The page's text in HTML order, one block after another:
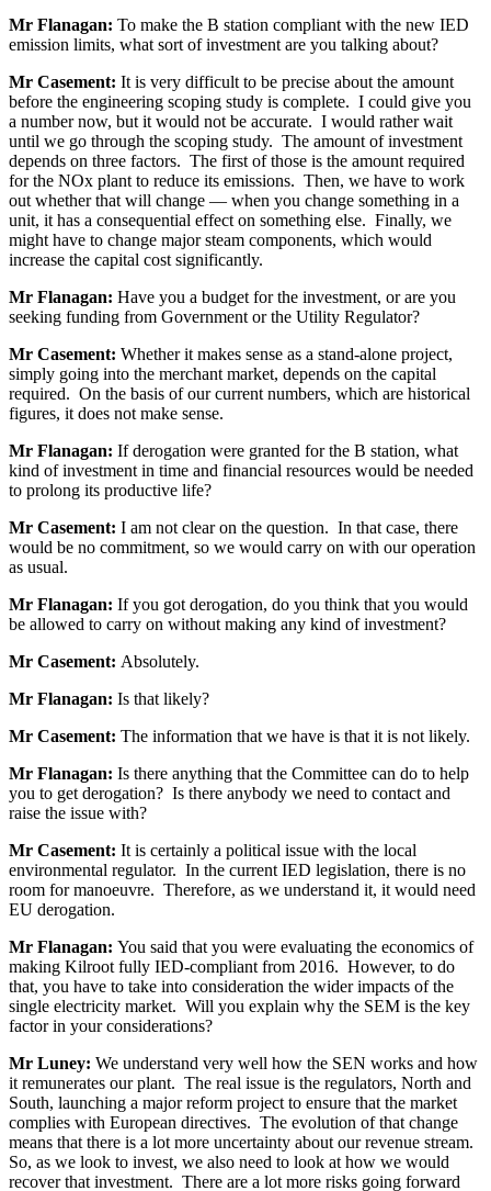
Mr Flanagan: To make the B station compliant with the new IED
emission limits, what sort of investment are you talking about?
Mr Casement: It is very difficult to be precise about the amount
before the engineering scoping study is complete. I could give you
a number now, but it would not be accurate. I would rather wait
until we go through the scoping study. The amount of investment
depends on three factors. The first of those is the amount required
for the NOx plant to reduce its emissions. Then, we have to work
out whether that will change — when you change something in a
unit, it has a consequential effect on something else. Finally, we
might have to change major steam components, which would
increase the capital cost significantly.
Mr Flanagan: Have you a budget for the investment, or are you
seeking funding from Government or the Utility Regulator?
Mr Casement: Whether it makes sense as a stand-alone project,
simply going into the merchant market, depends on the capital
required. On the basis of our current numbers, which are historical
figures, it does not make sense.
Mr Flanagan: If derogation were granted for the B station, what
kind of investment in time and financial resources would be needed
to prolong its productive life?
Mr Casement: I am not clear on the question. In that case, there
would be no commitment, so we would carry on with our operation
as usual.
Mr Flanagan: If you got derogation, do you think that you would
be allowed to carry on without making any kind of investment?
Mr Casement: Absolutely.
Mr Flanagan: Is that likely?
Mr Casement: The information that we have is that it is not likely.
Mr Flanagan: Is there anything that the Committee can do to help
you to get derogation? Is there anybody we need to contact and
raise the issue with?
Mr Casement: It is certainly a political issue with the local
environmental regulator. In the current IED legislation, there is no
room for manoeuvre. Therefore, as we understand it, it would need
EU derogation.
Mr Flanagan: You said that you were evaluating the economics of
making Kilroot fully IED-compliant from 2016. However, to do
that, you have to take into consideration the wider impacts of the
single electricity market. Will you explain why the SEM is the key
factor in your considerations?
Mr Luney: We understand very well how the SEN works and how
it remunerates our plant. The real issue is the regulators, North and
South, launching a major reform project to ensure that the market
complies with European directives. The evolution of that change
means that there is a lot more uncertainty about our revenue stream.
So, as we look to invest, we also need to look at how we would
recover that investment. There are a lot more risks going forward